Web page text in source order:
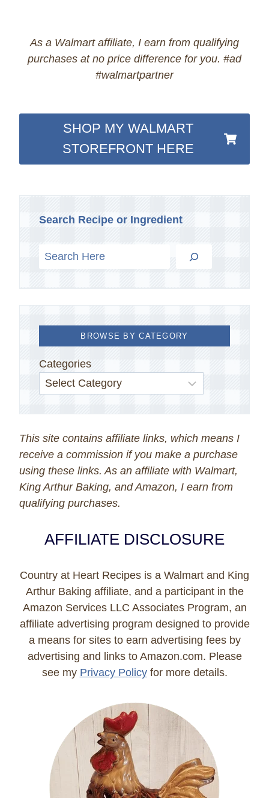
As a Walmart affiliate, I earn from qualifying
purchases at no price difference for you. #ad
#walmartpartner
SHOP MY WALMART
STOREFRONT HERE
Search Recipe or Ingredient
BROWSE BY CATEGORY
Categories
This site contains affiliate links, which means I
receive a commission if you make a purchase
using these links. As an affiliate with Walmart,
King Arthur Baking, and Amazon, I earn from
qualifying purchases.
AFFILIATE DISCLOSURE
Country at Heart Recipes is a Walmart and King
Arthur Baking affiliate, and a participant in the
Amazon Services LLC Associates Program, an
affiliate advertising program designed to provide
a means for sites to earn advertising fees by
advertising and links to Amazon.com. Please
see my Privacy Policyfor more details.